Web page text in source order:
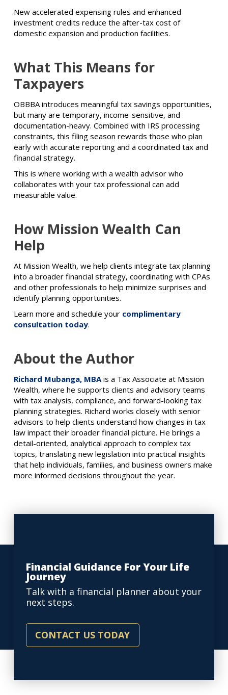
New accelerated expensing rules and enhanced
investment credits reduce the after-tax cost of
domestic expansion and production facilities.
What This Means for
Taxpayers
OBBBA introduces meaningful tax savings opportunities,
but many are temporary, income-sensitive, and
documentation-heavy. Combined with IRS processing
constraints, this filing season rewards those who plan
early with accurate reporting and a coordinated tax and
financial strategy.
This is where working with a wealth advisor who
collaborates with your tax professional can add
measurable value.
How Mission Wealth Can
Help
At Mission Wealth, we help clients integrate tax planning
into a broader financial strategy, coordinating with CPAs
and other professionals to help minimize surprises and
identify planning opportunities.
Learn more and schedule your complimentary
consultation today.
About the Author
Richard Mubanga, MBAis a Tax Associate at Mission
Wealth, where he supports clients and advisory teams
with tax analysis, compliance, and forward-looking tax
planning strategies. Richard works closely with senior
advisors to help clients understand how changes in tax
law impact their broader financial picture. He brings a
detail-oriented, analytical approach to complex tax
topics, translating new legislation into practical insights
that help individuals, families, and business owners make
more informed decisions throughout the year.
Financial Guidance For Your Life
Journey
Talk with a financial planner about your
next steps.
CONTACT US TODAY